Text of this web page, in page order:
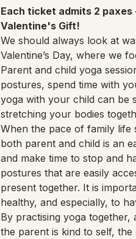
Each ticket admits 2
Valentine's Gift!
We should always look at
Valentine’s Day, where we
Parent and child yoga
postures, spend time with
yoga with your child can be
stretching your bodies
When the pace of family life
both parent and child is an
and make time to stop and
postures that are easily
present together. It is
healthy, and especially, to
By practising yoga
the parent is kind to self,